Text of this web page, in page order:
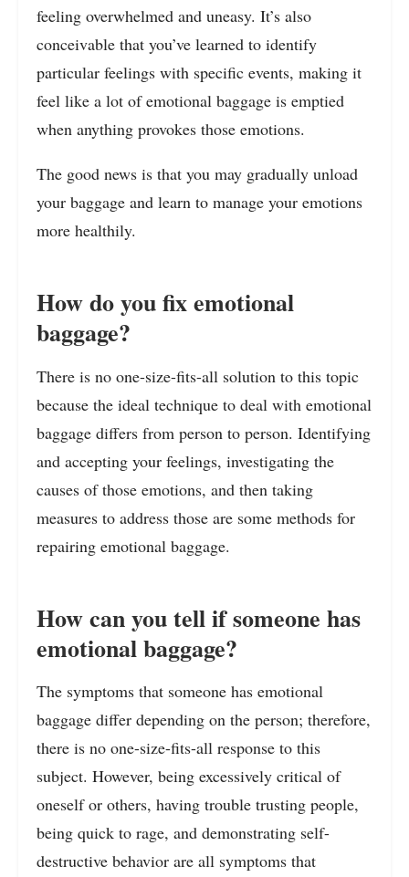
feeling overwhelmed and uneasy. It’s also
conceivable that you’ve learned to identify
particular feelings with specific events, making it
feel like a lot of emotional baggage is emptied
when anything provokes those emotions.
The good news is that you may gradually unload
your baggage and learn to manage your emotions
more healthily.
How do you fix emotional
baggage?
There is no one-size-fits-all solution to this topic
because the ideal technique to deal with emotional
baggage differs from person to person. Identifying
and accepting your feelings, investigating the
causes of those emotions, and then taking
measures to address those are some methods for
repairing emotional baggage.
How can you tell if someone has
emotional baggage?
The symptoms that someone has emotional
baggage differ depending on the person; therefore,
there is no one-size-fits-all response to this
subject. However, being excessively critical of
oneself or others, having trouble trusting people,
being quick to rage, and demonstrating self-
destructive behavior are all symptoms that